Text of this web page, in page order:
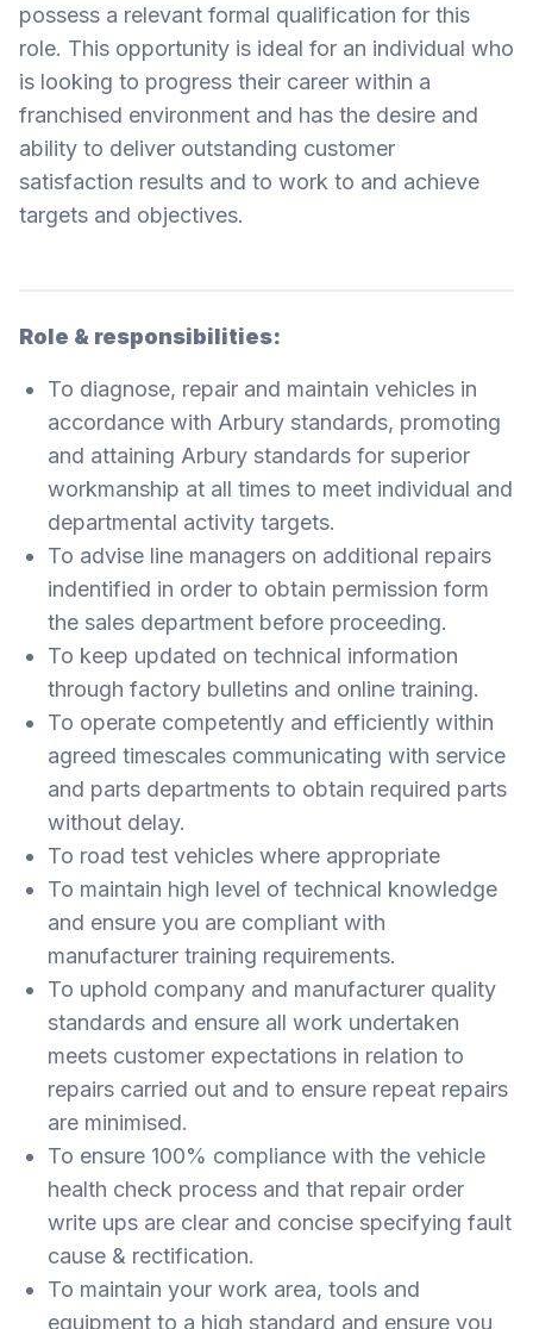
possess a relevant formal qualification for this
role. This opportunity is ideal for an individual who
is looking to progress their career within a
franchised environment and has the desire and
ability to deliver outstanding customer
satisfaction results and to work to and achieve
targets and objectives.
Role & responsibilities:
To diagnose, repair and maintain vehicles in
accordance with Arbury standards, promoting
and attaining Arbury standards for superior
workmanship at all times to meet individual and
departmental activity targets.
To advise line managers on additional repairs
indentified in order to obtain permission form
the sales department before proceeding.
To keep updated on technical information
through factory bulletins and online training.
To operate competently and efficiently within
agreed timescales communicating with service
and parts departments to obtain required parts
without delay.
To road test vehicles where appropriate
To maintain high level of technical knowledge
and ensure you are compliant with
manufacturer training requirements.
To uphold company and manufacturer quality
standards and ensure all work undertaken
meets customer expectations in relation to
repairs carried out and to ensure repeat repairs
are minimised.
To ensure 100% compliance with the vehicle
health check process and that repair order
write ups are clear and concise specifying fault
cause & rectification.
To maintain your work area, tools and
equipment to a high standard and ensure you